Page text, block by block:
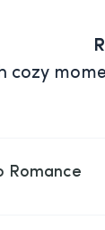
cozy
Romance